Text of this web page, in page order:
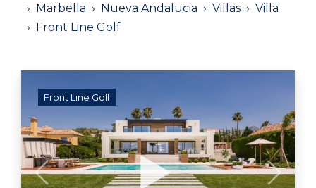
Marbella
Nueva Andalucia Villas
Villa
Front Line Golf
Front Line Golf
Previous Next